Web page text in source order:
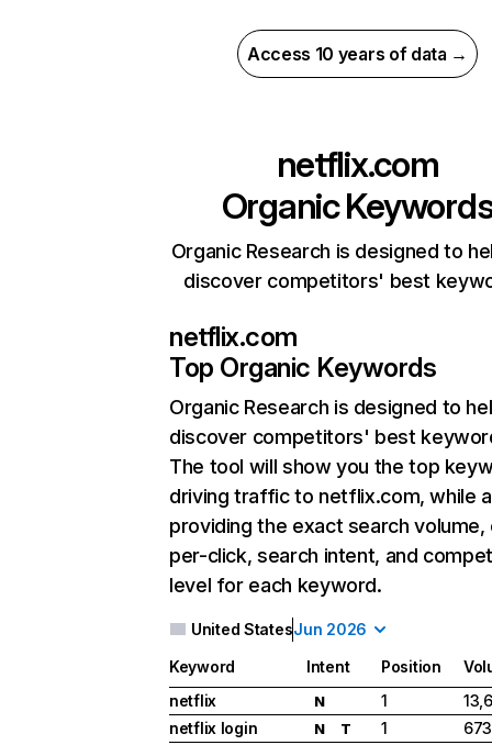
Access 10 years of data →
netflix.com
Organic
Organic Research is designed to
discover competitors' best
netflix.com
Top Organic Keywords
Organic Research is designed to
discover competitors' best
The tool will show you the top
driving traffic to netflix.com, while
providing the exact search
per-click, search intent, and
level for each keyword.
United StatesJun 2026
Keyword Intent Position
netflix
N 1
netflix login
N T 1